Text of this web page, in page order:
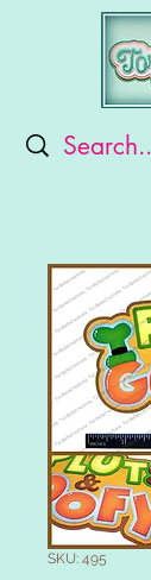
SKU: 495